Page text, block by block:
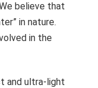
believe that
in nature.
in the
and ultra-light